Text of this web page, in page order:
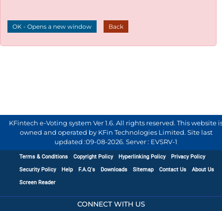
OK - Opens a new window Back
KFintech e-Voting system Ver 1.6. All rights reserved. This website
owned and operated by KFin Technologies Limited. Site last
updated :09-08-2026. Server : EVSRV-1
Terms & Conditions Copyright Policy Hyperlinking Policy
Privacy Policy
Security Policy
Help F.A.Q's Downloads Sitemap Contact Us
About Us
Screen Reader
CONNECT WITH US